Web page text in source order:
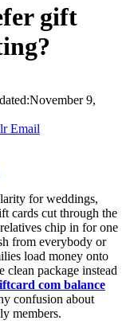
gift
November 9,
Email
for weddings,
cards cut through the
chip in for one
from everybody or
load money onto
clean package instead
com balance
confusion about
members.